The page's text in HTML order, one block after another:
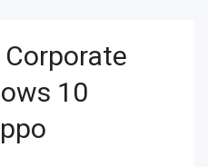
Corporate
10